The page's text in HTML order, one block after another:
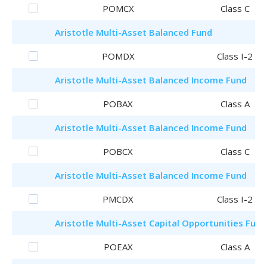
POMCX
Class C
Aristotle Multi-Asset Balanced Fund
POMDX
Class I-2
Aristotle Multi-Asset Balanced Income Fund
POBAX
Class A
Aristotle Multi-Asset Balanced Income Fund
POBCX
Class C
Aristotle Multi-Asset Balanced Income Fund
PMCDX
Class I-2
Aristotle Multi-Asset Capital Opportunities Fund
POEAX
Class A